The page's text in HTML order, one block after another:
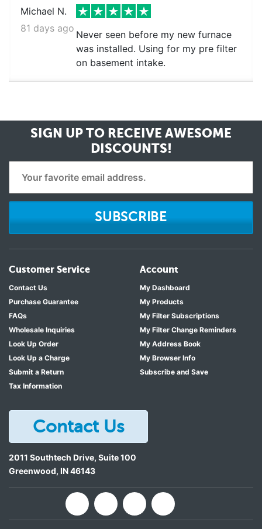
Michael N.
81 days ago
Never seen before my new furnace
was installed. Using for my pre filter
on basement intake.
SIGN UP TO RECEIVE AWESOME
DISCOUNTS!
SUBSCRIBE
Customer Service
Contact Us
Purchase Guarantee
FAQs
Wholesale Inquiries
Look Up Order
Look Up a Charge
Submit a Return
Tax Information
Account
My Dashboard
My Products
My Filter Subscriptions
My Filter Change Reminders
My Address Book
My Browser Info
Subscribe and Save
Contact Us
2011 Southtech Drive, Suite 100
Greenwood, IN46143